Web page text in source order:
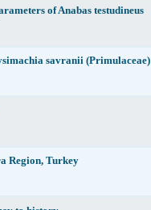
of Anabas testudineus
savranii (Primulaceae)
Region, Turkey